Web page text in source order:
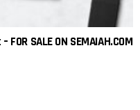
SALE ON SEMAIAH.COM